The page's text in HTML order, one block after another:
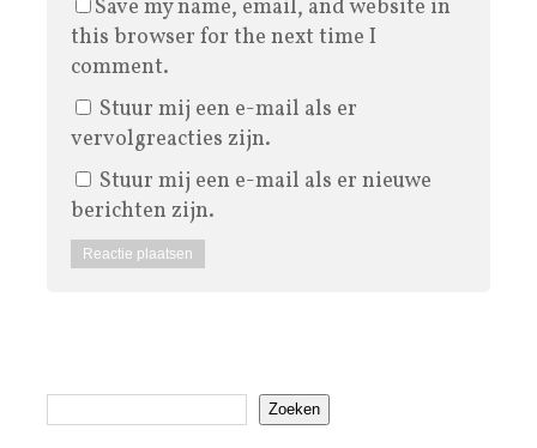
Save my name, email, and website in
this browser for the next time I
comment.
Stuur mij een e-mail als er
vervolgreacties zijn.
Stuur mij een e-mail als er nieuwe
berichten zijn.
Zoeken